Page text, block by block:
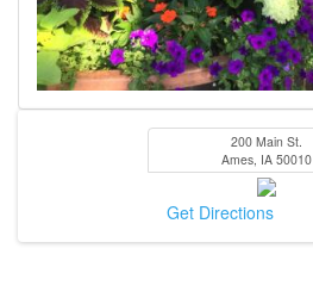
200 Main St.
Ames IA 50010
Get Directions